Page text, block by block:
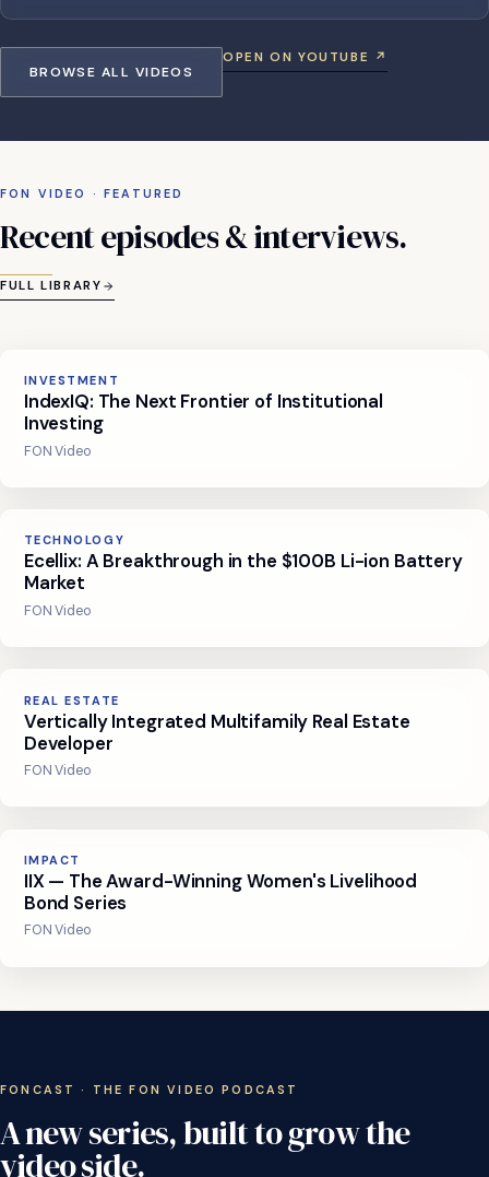
BROWSE ALL VIDEOS
OPEN ON YOUTUBE ↗
FON VIDEO · FEATURED
Recentepisodes&interviews.
FULL LIBRARY
INVESTMENT
IndexIQ: The Next Frontier of Institutional
Investing
FON Video
TECHNOLOGY
Ecellix: A Breakthrough in the $100B Li-ion Battery
Market
FON Video
REAL ESTATE
Vertically Integrated Multifamily Real Estate
Developer
FON Video
IMPACT
IIX — The Award-Winning Women's Livelihood
Bond Series
FON Video
FONCAST · THE FON VIDEO PODCAST
Anewseries,builttogrowthe
videoside.